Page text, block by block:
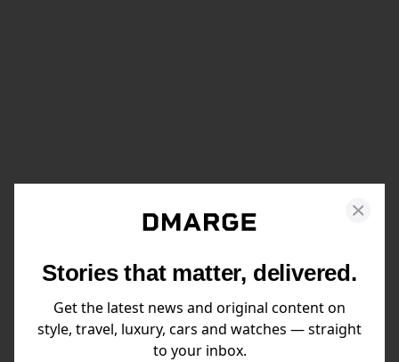
Stories that matter, delivered.
Get the latest news and original content on
style, travel, luxury, cars and watches — straight
to your inbox.